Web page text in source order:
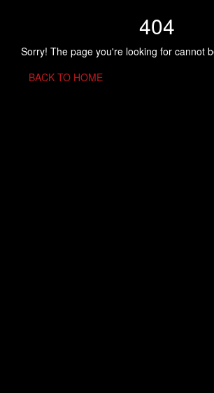
404
Sorry! The page you're looking for cannot
BACK TO HOME